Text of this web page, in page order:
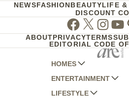
NEWSFASHIONBEAUTYLIFE &
DISCOUNT
Facebook
Twitter
ABOUTPRIVACYTERMS
EDITORIAL CODE
HOMES
AUSTRALIAN HOUSE
HOME BEAUTIFUL
ENTERTAINMENT
WOMANS DAY
LIFESTYLE